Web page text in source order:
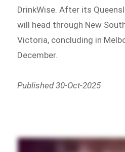
DrinkWise. After its
will head through New
Victoria, concluding in
December.
Published 30-Oct-2025